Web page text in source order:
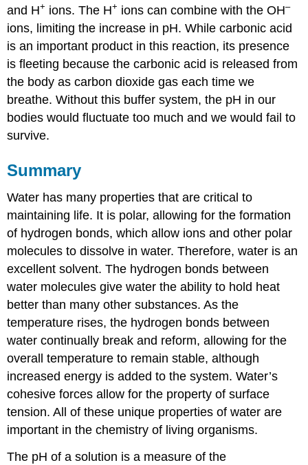
and H+ ions. The H+ ions can combine with the OH–
ions, limiting the increase in pH. While carbonic acid
is an important product in this reaction, its presence
is fleeting because the carbonic acid is released from
the body as carbon dioxide gas each time we
breathe. Without this buffer system, the pH in our
bodies would fluctuate too much and we would fail to
survive.
Summary
Water has many properties that are critical to
maintaining life. It is polar, allowing for the formation
of hydrogen bonds, which allow ions and other polar
molecules to dissolve in water. Therefore, water is an
excellent solvent. The hydrogen bonds between
water molecules give water the ability to hold heat
better than many other substances. As the
temperature rises, the hydrogen bonds between
water continually break and reform, allowing for the
overall temperature to remain stable, although
increased energy is added to the system. Water’s
cohesive forces allow for the property of surface
tension. All of these unique properties of water are
important in the chemistry of living organisms.
The pH of a solution is a measure of the